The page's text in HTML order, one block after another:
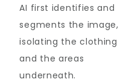
AI first identifies and
segments the image,
isolating the clothing
and the areas
underneath.